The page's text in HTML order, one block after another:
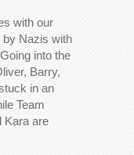
with our
by Nazis with
into the
Barry,
in an
Team
Kara are